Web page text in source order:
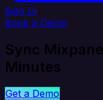
Sign In
Book a Demo
Sync
Minutes
Get a Demo